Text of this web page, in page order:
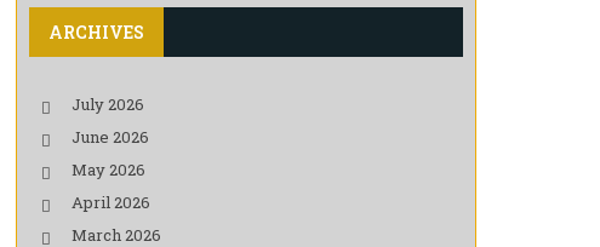
ARCHIVES
July 2026
June 2026
May 2026
April 2026
March 2026